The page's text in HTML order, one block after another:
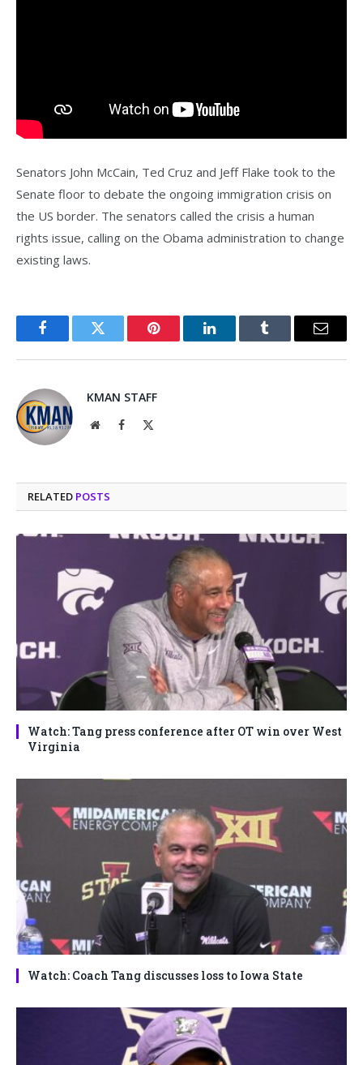
Senators John McCain, Ted Cruz and Jeff Flake took to the
Senate floor to debate the ongoing immigration crisis on
the US border. The senators called the crisis a human
rights issue, calling on the Obama administration to change
existing laws.
FacebookTwitter Pinterest LinkedInTumblr Email
KMAN STAFF
WebsiteFacebook
RELATED POSTS
Watch: Tang press conference after OT win over West
Virginia
Watch: Coach Tang discusses loss to Iowa State